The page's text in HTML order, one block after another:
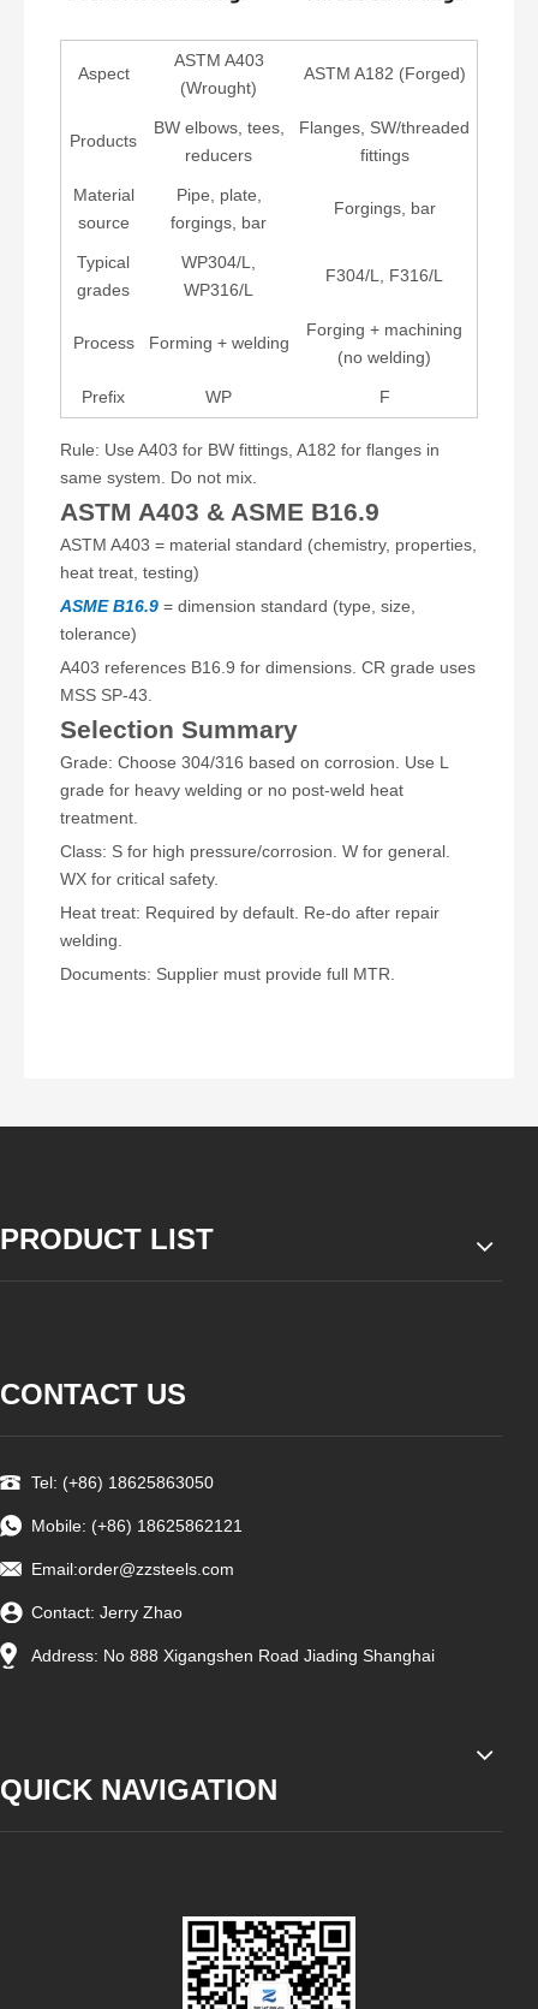
Aspect
ASTM A403
(Wrought)
ASTM A182 (Forged)
Products
BW elbows, tees,
reducers
Flanges, SW/threaded
fittings
Material
source
Pipe, plate,
forgings, bar
Forgings, bar
Typical
grades
WP304/L,
WP316/L
F304/L, F316/L
Process Forming + welding
Forging + machining
(no welding)
Prefix WP F
Rule: Use A403 for BW fittings, A182 for flanges in
same system. Do not mix.
ASTM A403 & ASME B16.9
ASTM A403 = material standard (chemistry, properties,
heat treat, testing)
ASME B16.9 = dimension standard (type, size,
tolerance)
A403 references B16.9 for dimensions. CR grade uses
MSS SP-43.
Selection Summary
Grade: Choose 304/316 based on corrosion. Use L
grade for heavy welding or no post-weld heat
treatment.
Class: S for high pressure/corrosion. W for general.
WX for critical safety.
Heat treat: Required by default. Re-do after repair
welding.
Documents: Supplier must provide full MTR.
PRODUCT LIST
CONTACT US
Tel: (+86) 18625863050
Mobile: (+86) 18625862121
Email:order@zzsteels.com
Contact: Jerry Zhao
Address: No 888 Xigangshen Road Jiading Shanghai
QUICK NAVIGATION